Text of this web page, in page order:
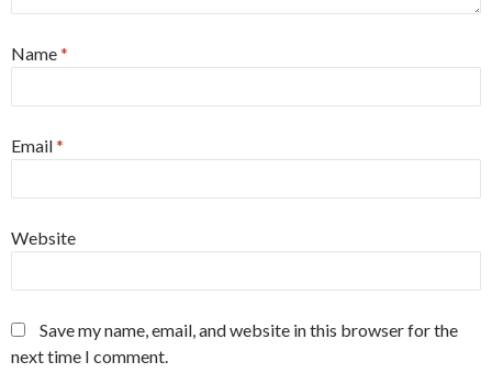
Name*
Email*
Website
Save my name, email, and website in this browser for the
next time I comment.